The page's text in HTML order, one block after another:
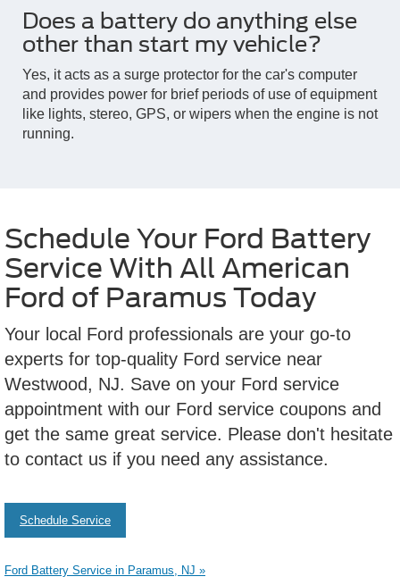
Does a battery do anything else
other than start my vehicle?
Yes, it acts as a surge protector for the car's computer
and provides power for brief periods of use of equipment
like lights, stereo, GPS, or wipers when the engine is not
running.
Schedule Your Ford Battery
Service With All American
Ford of Paramus Today
Your local Ford professionals are your go-to
experts for top-quality Ford service near
Westwood, NJ. Save on your Ford service
appointment with our Ford service coupons and
get the same great service. Please don't hesitate
to contact us if you need any assistance.
Schedule Service
Ford Battery Service in Paramus, NJ »